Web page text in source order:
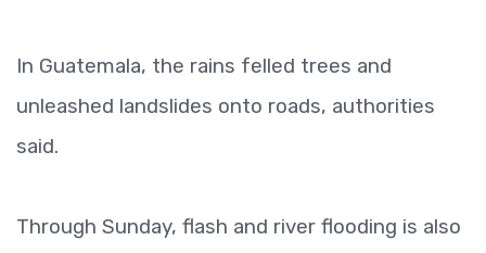
In Guatemala, the rains felled trees and
unleashed landslides onto roads, authorities
said.
Through Sunday, flash and river flooding is also